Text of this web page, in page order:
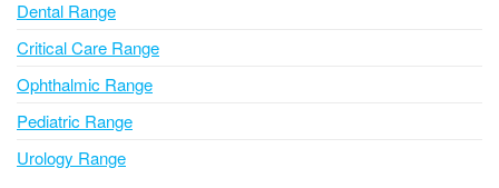
Dental Range
Critical Care Range
Ophthalmic Range
Pediatric Range
Urology Range